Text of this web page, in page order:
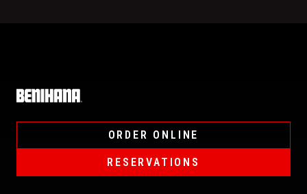
Home
ORDER ONLINE
RESERVATIONS